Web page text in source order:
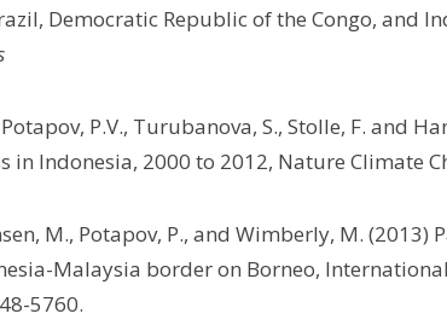
Democratic Republic of the Congo, and
P.V., Turubanova, S., Stolle, F. and
in Indonesia, 2000 to 2012, Nature Climate
M., Potapov, P., and Wimberly, M. (2013)
Malaysia border on Borneo,
5760.